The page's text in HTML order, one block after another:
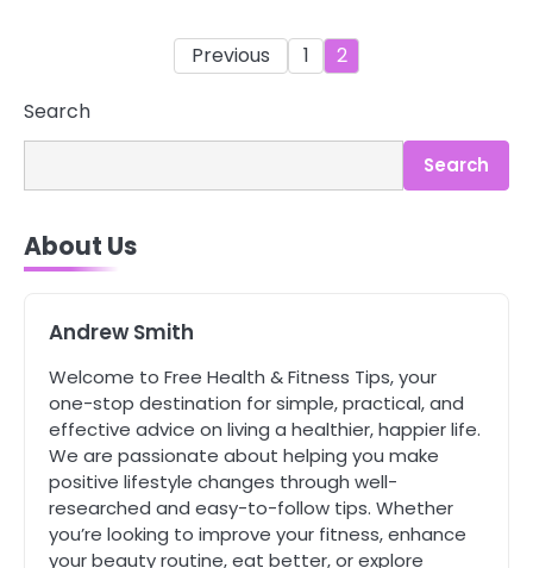
Posts
Previous 1 2
Search
Search
About Us
Andrew Smith
Welcome to Free Health & Fitness Tips, your
one-stop destination for simple, practical, and
effective advice on living a healthier, happier life.
We are passionate about helping you make
positive lifestyle changes through well-
researched and easy-to-follow tips. Whether
you’re looking to improve your fitness, enhance
your beauty routine, eat better, or explore
3
4
Mike Jonson
Staying Well: The Connection
Between Health and Medicine
Mike Jonson